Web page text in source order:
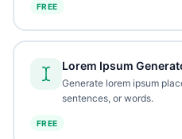
FREE
Lorem Ipsum
Generate lorem ipsum
sentences, or words.
FREE